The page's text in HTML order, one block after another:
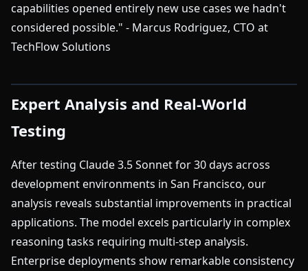
capabilities opened entirely new use cases we hadn't
considered possible." - Marcus Rodriguez, CTO at
TechFlow Solutions
Expert Analysis and Real-World
Testing
After testing Claude 3.5 Sonnet for 30 days across
development environments in San Francisco, our
analysis reveals substantial improvements in practical
applications. The model excels particularly in complex
reasoning tasks requiring multi-step analysis.
Enterprise deployments show remarkable consistency